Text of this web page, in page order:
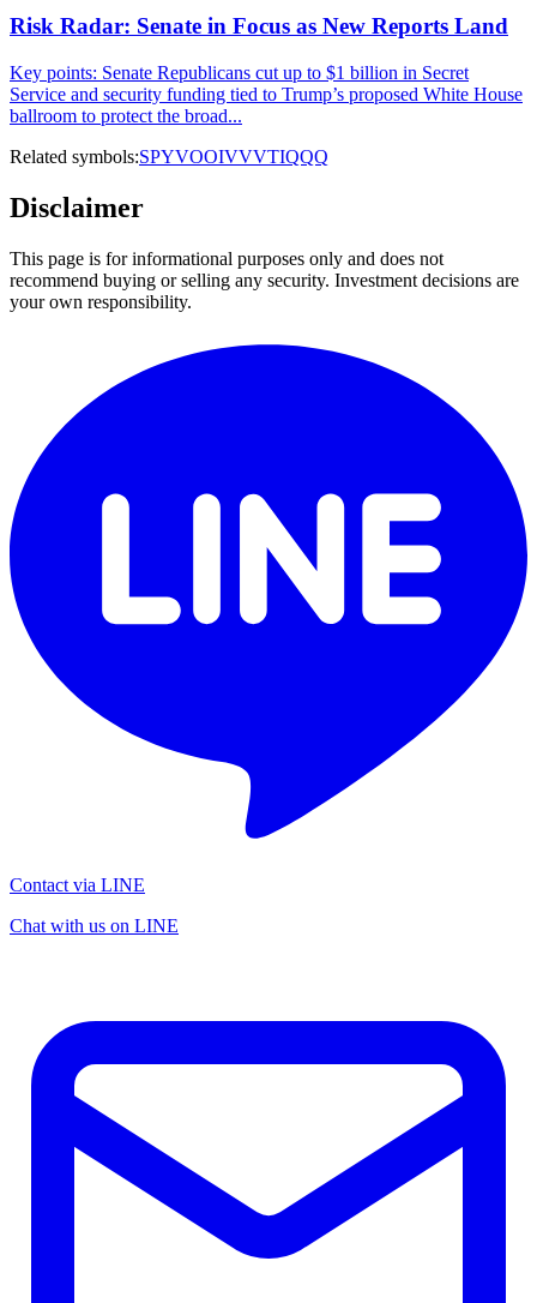
Risk Radar: Senate in Focus as New Reports Land
Key points: Senate Republicans cut up to $1 billion in Secret
Service and security funding tied to Trump’s proposed White House
ballroom to protect the broad...
Related symbols:SPYVOOIVVVTIQQQ
Disclaimer
This page is for informational purposes only and does not
recommend buying or selling any security. Investment decisions are
your own responsibility.
Contact via LINE
Chat with us on LINE